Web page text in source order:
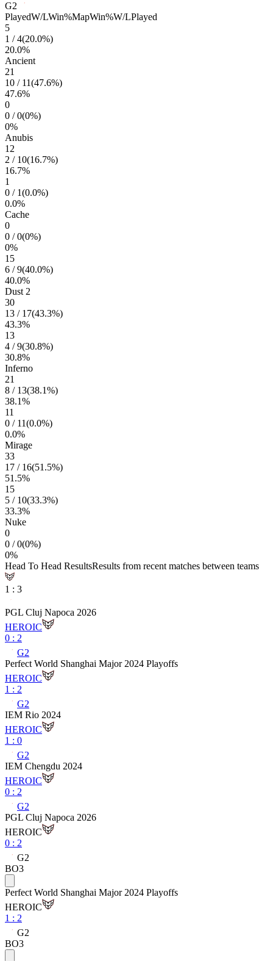
G2
PlayedW/LWin%MapWin%W/LPlayed
5
1 /4(20.0%)
20.0%
Ancient
21
10 / 11(47.6%)
47.6%
0
0 /0(0%)
0%
Anubis
12
2 / 10(16.7%)
16.7%
1
0 / 1(0.0%)
0.0%
Cache
0
0 /0(0%)
0%
15
6 /9(40.0%)
40.0%
Dust 2
30
13 / 17(43.3%)
43.3%
13
4 /9(30.8%)
30.8%
Inferno
21
8 / 13(38.1%)
38.1%
11
0 / 11(0.0%)
0.0%
Mirage
33
17 / 16(51.5%)
51.5%
15
5 / 10(33.3%)
33.3%
Nuke
0
0 /0(0%)
0%
Head To Head ResultsResults from recent matches between teams
1 : 3
PGL Cluj Napoca 2026
HEROIC
0 : 2
G2
Perfect World Shanghai Major 2024 Playoffs
HEROIC
1 : 2
G2
IEM Rio 2024
HEROIC
1 : 0
G2
IEM Chengdu 2024
HEROIC
0 : 2
G2
PGL Cluj Napoca 2026
HEROIC
0 : 2
G2
BO3
Perfect World Shanghai Major 2024 Playoffs
HEROIC
1 : 2
G2
BO3